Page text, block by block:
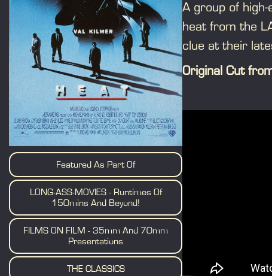
Featured As Part Of
LONG-ASS-MOVIES - Runtimes Of
150mins And Beyond!
FILMS ON FILM - 35mm And 70mm
Presentations
THE CLASSICS
A group of
heat from the
clue at their
Original Cut